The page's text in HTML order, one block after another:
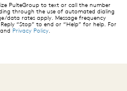
PulteGroup to text or call the number
through the use of automated dialing
data rates apply. Message frequency
“Stop” to end or “Help” for help. For
and Privacy Policy.